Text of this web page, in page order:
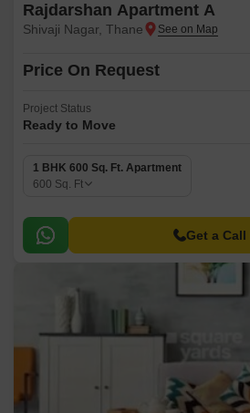
Rajdarshan Apartment A
Shivaji Nagar, Thane
Price On Request
Project Status
Ready to Move
1 BHK 600 Sq. Ft. Apartment
600 Sq. Ft
Get a Call